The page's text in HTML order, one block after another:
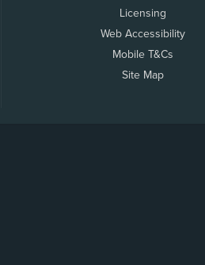
Licensing
Web Accessibility
Mobile T&Cs
Site Map